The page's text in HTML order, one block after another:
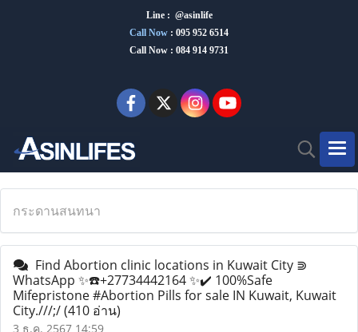
Line : @asinlife
Call Now : 095 952 6514
Call Now : 084 914 9731
กระดานสนทนา
Find Abortion clinic locations in Kuwait City ⋑
WhatsApp ✨☎️+27734442164 ✨✔️ 100%Safe
Mifepristone #Abortion Pills for sale IN Kuwait, Kuwait
City.///;/(410 อ่าน)
3 ธ.ค. 2567 14:59